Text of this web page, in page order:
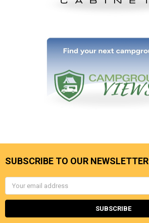
SUBSCRIBE TO OUR NEWSLETTER